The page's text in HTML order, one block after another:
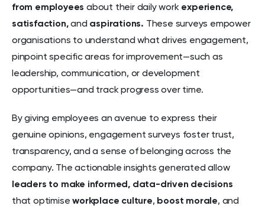
from employees about their daily work experience,
satisfaction,and aspirations. These surveys empower
organisations to understand what drives engagement,
pinpoint specific areas for improvement—such as
leadership, communication, or development
opportunities—and track progress over time.
By giving employees an avenue to express their
genuine opinions, engagement surveys foster trust,
transparency, and a sense of belonging across the
company. The actionable insights generated allow
leaders to make informed, data-driven decisions
that optimiseworkplace culture, boost morale, and